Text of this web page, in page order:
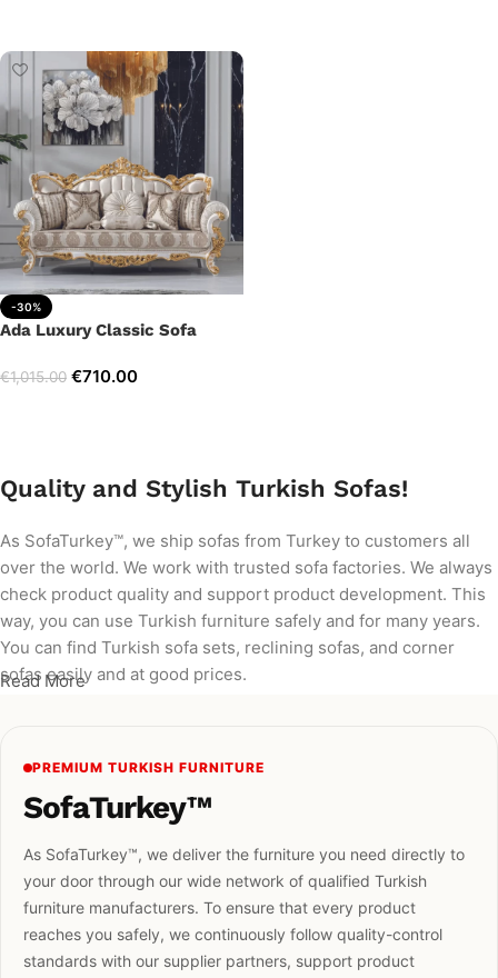
-30%
Ada Luxury Classic Sofa
€1,015.00 €710.00
Quality and Stylish Turkish Sofas!
As SofaTurkey™, we ship sofas from Turkey to customers all
over the world. We work with trusted sofa factories. We always
check product quality and support product development. This
way, you can use Turkish furniture safely and for many years.
You can find Turkish sofa sets, reclining sofas, and corner
sofas easily and at good prices.
Read More
PREMIUM TURKISH FURNITURE
SofaTurkey™
As SofaTurkey™, we deliver the furniture you need directly to
your door through our wide network of qualified Turkish
furniture manufacturers. To ensure that every product
reaches you safely, we continuously follow quality-control
standards with our supplier partners, support product